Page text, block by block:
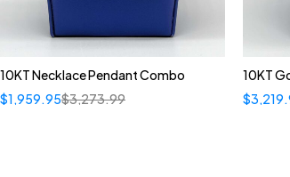
10KT Necklace Pendant Combo
$3,273.99
$1,959.95
10KT
$